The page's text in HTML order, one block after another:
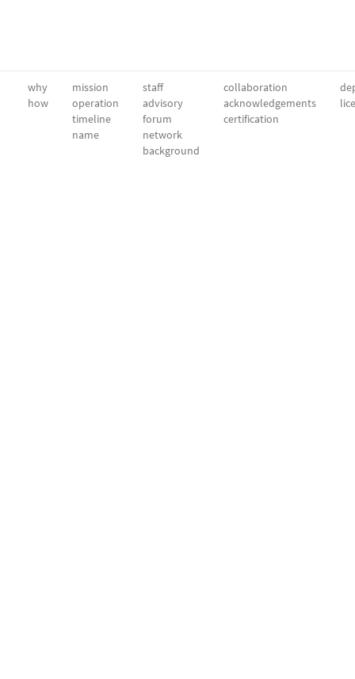
why
how
mission
operation
timeline
name
staff
advisory
forum
network
background
collaboration
acknowledgements
certification